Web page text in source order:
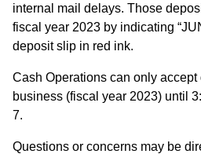
internal mail delays. Those
fiscal year 2023 by indicating
deposit slip in red ink.
Cash Operations can only accept
business (fiscal year 2023) until
7.
Questions or concerns may be